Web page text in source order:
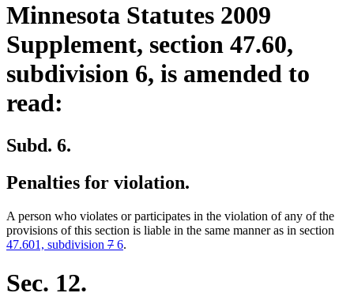
Minnesota Statutes 2009
Supplement, section 47.60,
subdivision 6, is amended to
read:
Subd. 6.
Penalties for violation.
A person who violates or participates in the violation of any of the
provisions of this section is liable in the same manner as in section
47.601, subdivision deleted
7deleted
new
6new
.
Sec. 12.